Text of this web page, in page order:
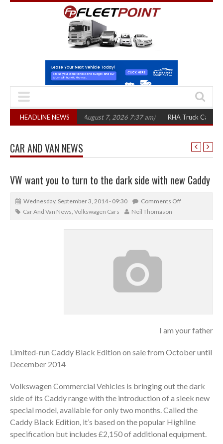
HEADLINE NEWS
in three years (August 7, 2026 7:37 am) RHA Truck Cartel Legal
CAR AND VAN NEWS
VW want you to turn to the dark side with new Caddy
Wednesday, September 3, 2014 - 09:30
Comments Off
Car And Van News, Volkswagen Cars Neil Thomason
I am your father
Limited-run Caddy Black Edition on sale from October until
December 2014
Volkswagen Commercial Vehicles is bringing out the dark
side of its Caddy range with the introduction of a sleek new
special model, available for only two months. Called the
Caddy Black Edition, it’s based on the popular Highline
specification but includes £2,150 of additional equipment.